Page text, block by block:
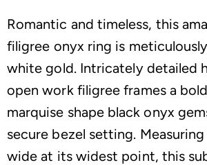
Romantic and timeless, this
filigree onyx ring is
white gold. Intricately detailed
open work filigree frames a
marquise shape black onyx
secure bezel setting. Measuring
wide at its widest point, this